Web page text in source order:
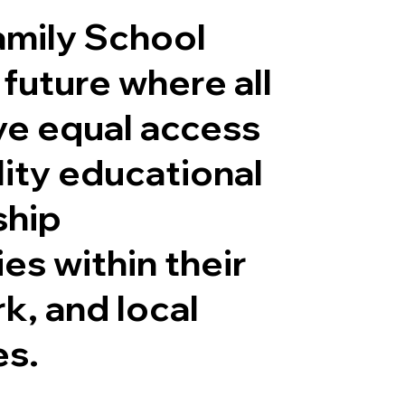
School
where all
equal access
educational
within their
and local